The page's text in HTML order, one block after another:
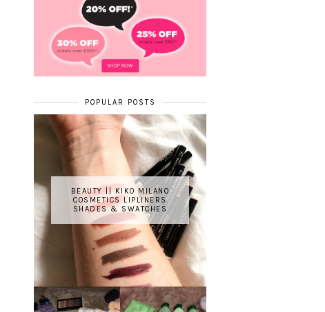
POPULAR POSTS
BEAUTY || KIKO MILANO
COSMETICS LIPLINERS
SHADES & SWATCHES
REVIEW ||